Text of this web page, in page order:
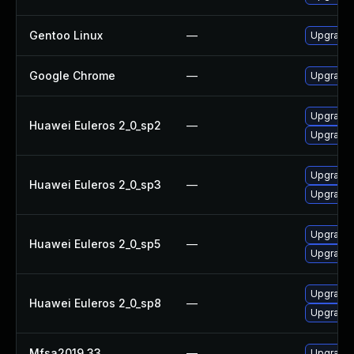
Gentoo Linux —
Google Chrome — Upgrade
Huawei Euleros 2_0_sp2 —
Upgrade
Huawei Euleros 2_0_sp3 —
Upgrade
Huawei Euleros 2_0_sp5 —
Upgrade
Huawei Euleros 2_0_sp8 —
Upgrade